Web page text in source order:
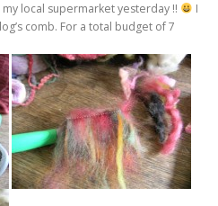
local supermarket yesterday !!
I
comb. For a total budget of 7